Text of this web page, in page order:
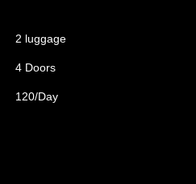
2 luggage
4 Doors
120/Day